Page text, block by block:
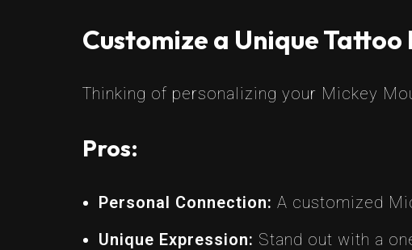
Customize a Unique Tattoo
Thinking of personalizing your Mickey
Pros:
Personal Connection: A customized
Unique Expression: Stand out with a